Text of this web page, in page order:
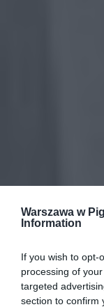
Warszawa w
Information
If you wish to opt-
processing of
targeted
section to confirm